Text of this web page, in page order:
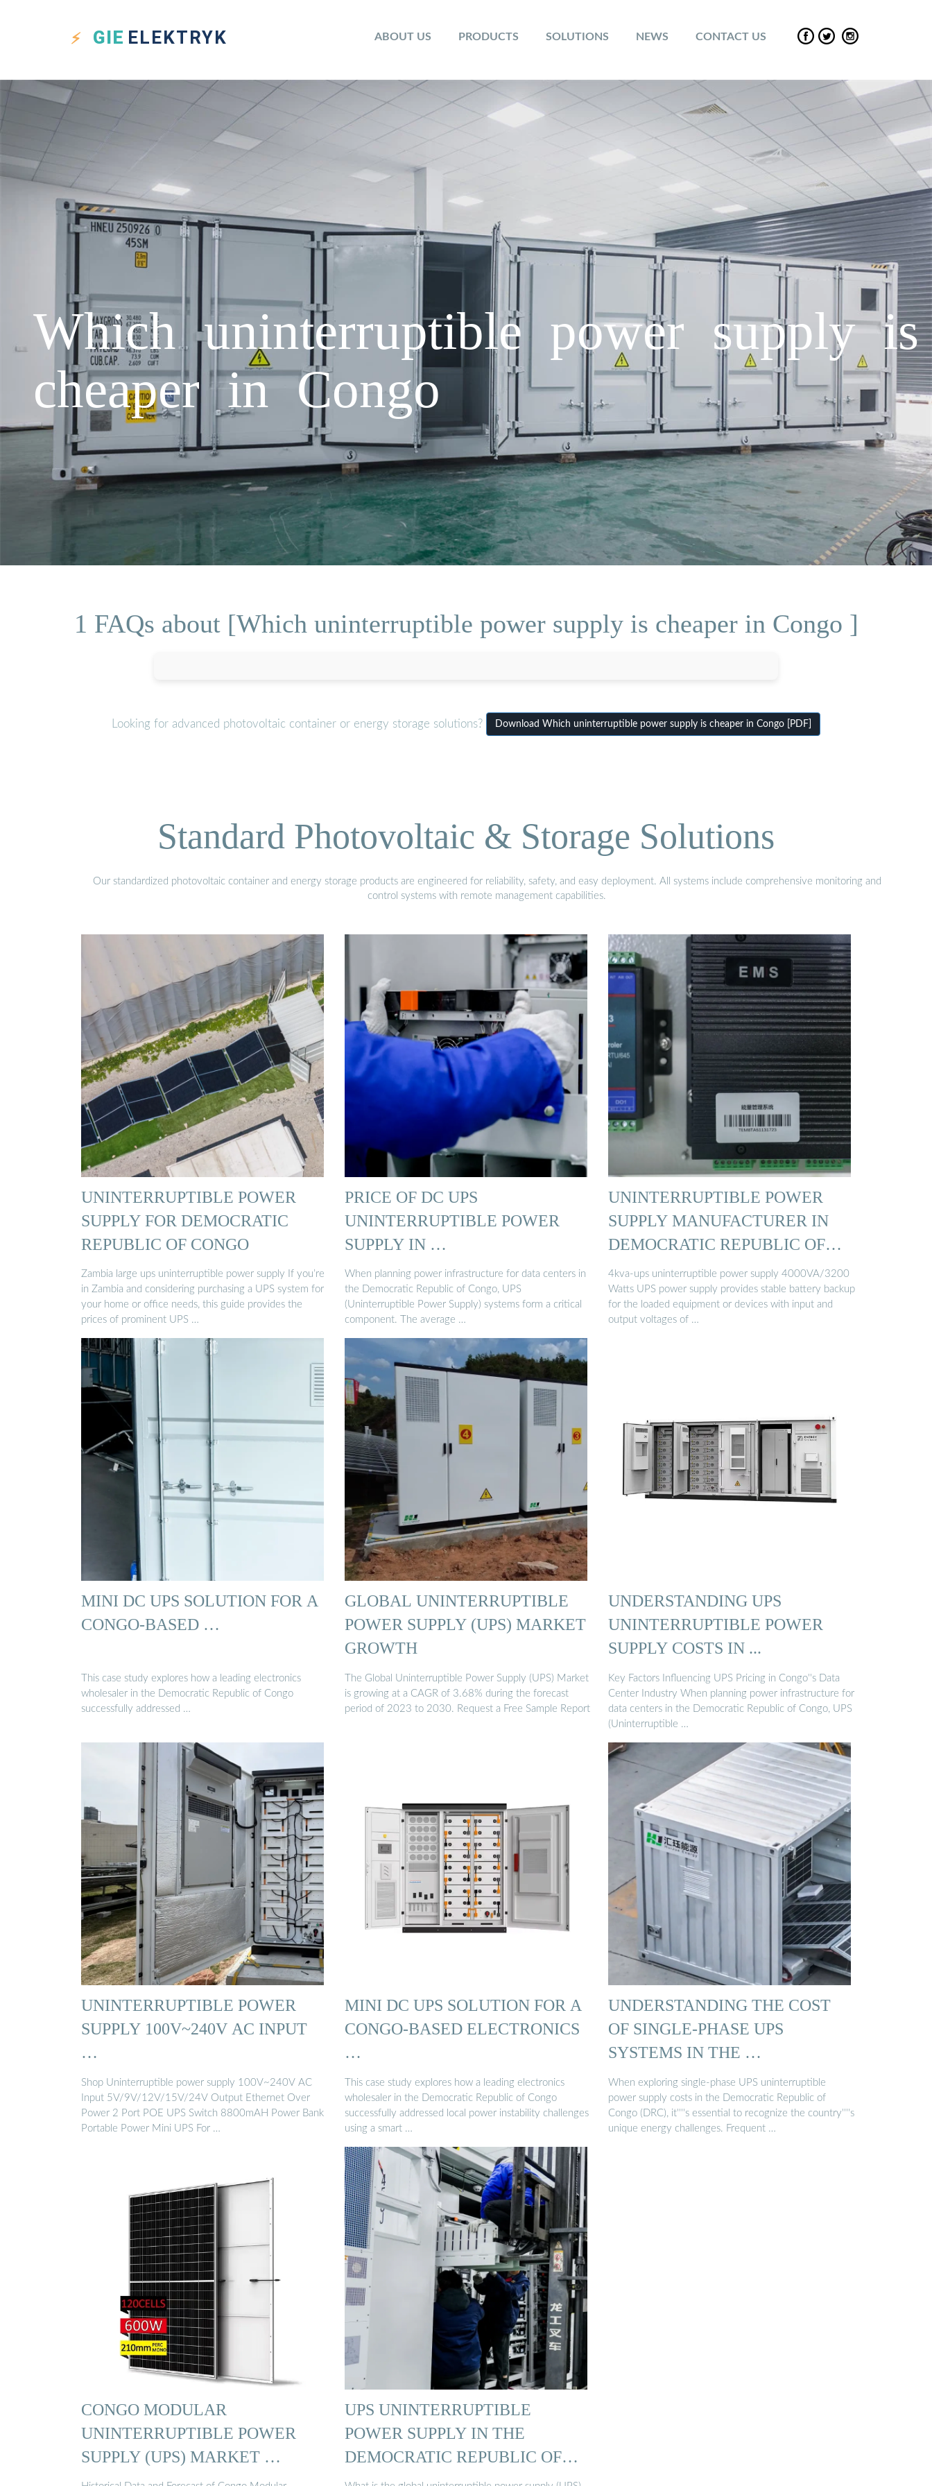
GIE ELEKTRYK ABOUT US PRODUCTS SOLUTIONS NEWS CONTACT US
Which uninterruptible power supply is
cheaper in Congo
1 FAQs about [Which uninterruptible power supply is cheaper in Congo ]
Looking for advanced photovoltaic container or energy storage solutions? Download Which uninterruptible power supply is cheaper in Congo [PDF]
Standard Photovoltaic & Storage Solutions
Our standardized photovoltaic container and energy storage products are engineered for reliability, safety, and easy deployment. All systems include comprehensive monitoring and
control systems with remote management capabilities.
UNINTERRUPTIBLE POWER
SUPPLY FOR DEMOCRATIC
REPUBLIC OF CONGO
Zambia large ups uninterruptible power supply If you’re
in Zambia and considering purchasing a UPS system for
your home or office needs, this guide provides the
prices of prominent UPS …
PRICE OF DC UPS
UNINTERRUPTIBLE POWER
SUPPLY IN …
When planning power infrastructure for data centers in
the Democratic Republic of Congo, UPS
(Uninterruptible Power Supply) systems form a critical
component. The average …
UNINTERRUPTIBLE POWER
SUPPLY MANUFACTURER IN
DEMOCRATIC REPUBLIC OF
CONGO
4kva-ups uninterruptible power supply 4000VA/3200
Watts UPS power supply provides stable battery backup
for the loaded equipment or devices with input and
output voltages of …
MINI DC UPS SOLUTION FOR A
CONGO-BASED …
This case study explores how a leading electronics
wholesaler in the Democratic Republic of Congo
successfully addressed …
GLOBAL UNINTERRUPTIBLE
POWER SUPPLY (UPS) MARKET
GROWTH
The Global Uninterruptible Power Supply (UPS) Market
is growing at a CAGR of 3.68% during the forecast
period of 2023 to 2030. Request a Free Sample Report
UNDERSTANDING UPS
UNINTERRUPTIBLE POWER
SUPPLY COSTS IN ...
Key Factors Influencing UPS Pricing in Congo''s Data
Center Industry When planning power infrastructure for
data centers in the Democratic Republic of Congo, UPS
(Uninterruptible …
UNINTERRUPTIBLE POWER
SUPPLY 100V~240V AC INPUT
…
Shop Uninterruptible power supply 100V~240V AC
Input 5V/9V/12V/15V/24V Output Ethernet Over
Power 2 Port POE UPS Switch 8800mAH Power Bank
Portable Power Mini UPS For …
MINI DC UPS SOLUTION FOR A
CONGO-BASED ELECTRONICS
…
This case study explores how a leading electronics
wholesaler in the Democratic Republic of Congo
successfully addressed local power instability challenges
using a smart …
UNDERSTANDING THE COST
OF SINGLE-PHASE UPS
SYSTEMS IN THE …
When exploring single-phase UPS uninterruptible
power supply costs in the Democratic Republic of
Congo (DRC), it''''s essential to recognize the country''''s
unique energy challenges. Frequent …
CONGO MODULAR
UNINTERRUPTIBLE POWER
SUPPLY (UPS) MARKET …
UPS UNINTERRUPTIBLE
POWER SUPPLY IN THE
DEMOCRATIC REPUBLIC OF
CONGO …